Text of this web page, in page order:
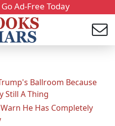
Ad-Free Today
Ballroom Because
Still A Thing
He Has Completely